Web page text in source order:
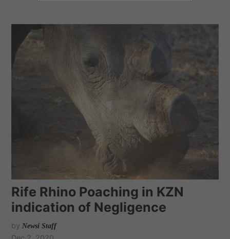
Rife Rhino Poaching in KZN
indication of Negligence
by Newsi Staff